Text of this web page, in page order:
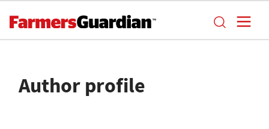
Author profile